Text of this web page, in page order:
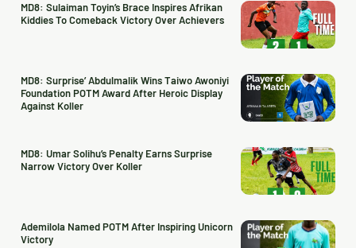
MD8: Sulaiman Toyin’s Brace Inspires Afrikan
Kiddies To Comeback Victory Over Achievers
MD8: Surprise’ Abdulmalik Wins Taiwo Awoniyi
Foundation POTM Award After Heroic Display
Against Koller
MD8: Umar Solihu’s Penalty Earns Surprise
Narrow Victory Over Koller
Ademilola Named POTM After Inspiring Unicorn
Victory